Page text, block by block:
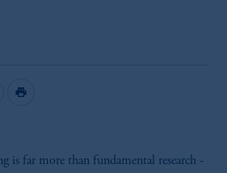
print
is far more than fundamental research -